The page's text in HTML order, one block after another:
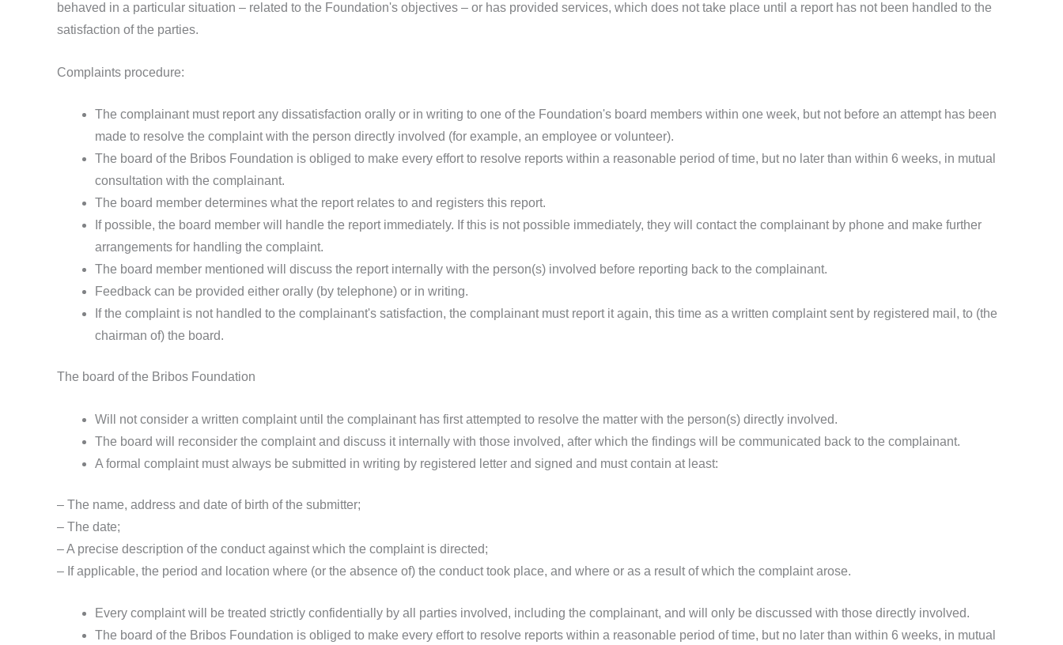
behaved in a particular situation – related to the Foundation's objectives – or has provided services, which does not take place until a report has not been handled to the
satisfaction of the parties.
Complaints procedure:
The complainant must report any dissatisfaction orally or in writing to one of the Foundation's board members within one week, but not before an attempt has been
made to resolve the complaint with the person directly involved (for example, an employee or volunteer).
The board of the Bribos Foundation is obliged to make every effort to resolve reports within a reasonable period of time, but no later than within 6 weeks, in mutual
consultation with the complainant.
The board member determines what the report relates to and registers this report.
If possible, the board member will handle the report immediately. If this is not possible immediately, they will contact the complainant by phone and make further
arrangements for handling the complaint.
The board member mentioned will discuss the report internally with the person(s) involved before reporting back to the complainant.
Feedback can be provided either orally (by telephone) or in writing.
If the complaint is not handled to the complainant's satisfaction, the complainant must report it again, this time as a written complaint sent by registered mail, to (the
chairman of) the board.
The board of the Bribos Foundation
Will not consider a written complaint until the complainant has first attempted to resolve the matter with the person(s) directly involved.
The board will reconsider the complaint and discuss it internally with those involved, after which the findings will be communicated back to the complainant.
A formal complaint must always be submitted in writing by registered letter and signed and must contain at least:
– The name, address and date of birth of the submitter;
– The date;
– A precise description of the conduct against which the complaint is directed;
– If applicable, the period and location where (or the absence of) the conduct took place, and where or as a result of which the complaint arose.
Every complaint will be treated strictly confidentially by all parties involved, including the complainant, and will only be discussed with those directly involved.
The board of the Bribos Foundation is obliged to make every effort to resolve reports within a reasonable period of time, but no later than within 6 weeks, in mutual